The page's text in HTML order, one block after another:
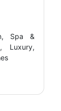
Spa &
Luxury,